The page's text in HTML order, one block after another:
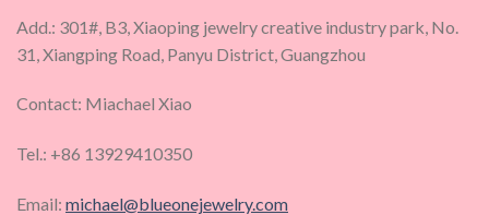
Add.: 301#, B3, Xiaoping jewelry creative industry park, No.
31, Xiangping Road, Panyu District, Guangzhou
Contact: Miachael Xiao
Tel.: +86 13929410350
Email: michael@blueonejewelry.com